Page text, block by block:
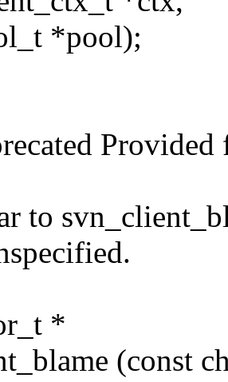
*pool);
to
*
(const